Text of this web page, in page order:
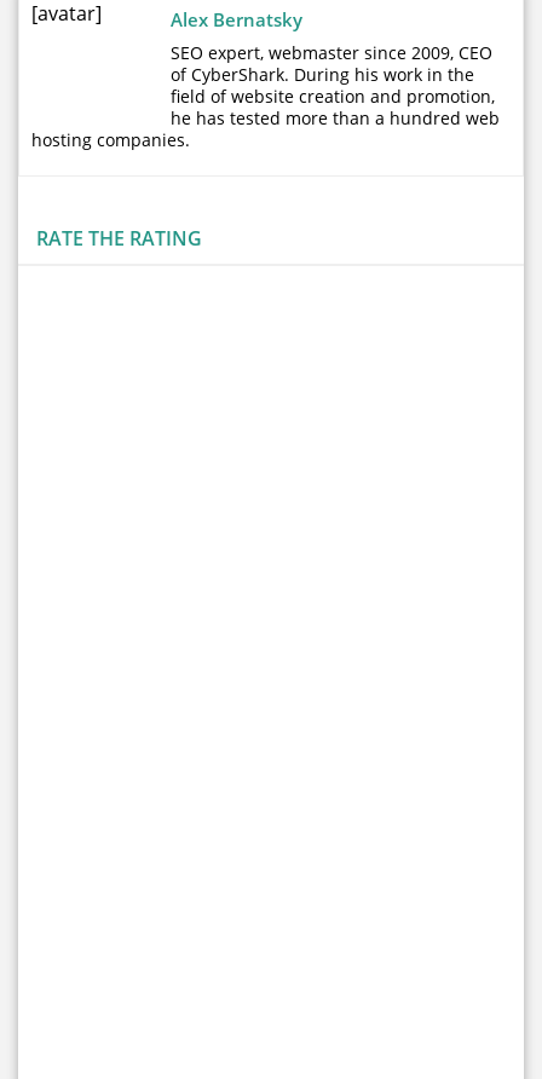
[avatar] Alex Bernatsky
SEO expert, webmaster since 2009, CEO
of CyberShark. During his work in the
field of website creation and promotion,
he has tested more than a hundred web
hosting companies.
RATE THE RATING